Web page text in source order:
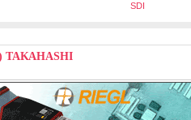
SDI
TAKAHASHI